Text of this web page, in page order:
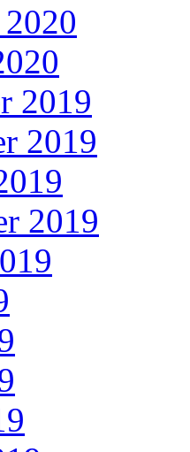
2019
2019
2019